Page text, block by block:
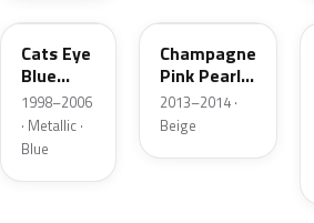
Cats Eye
Blue
Metallic
1998–2006
· Metallic ·
Blue
Champagne
Pink Pearl
Metallic
2013–2014 ·
Beige